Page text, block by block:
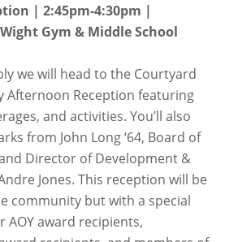
| 2:45pm-4:30pm |
Gym & Middle School
we will head to the Courtyard
Afternoon Reception featuring
and activities. You’ll also
from John Long ‘64, Board of
Director of Development &
Jones. This reception will be
community but with a special
award recipients,